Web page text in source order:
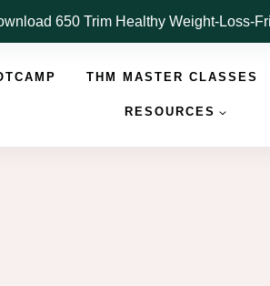
650 Trim Healthy Weight-Loss-
THM MASTER CLASSES
RESOURCES